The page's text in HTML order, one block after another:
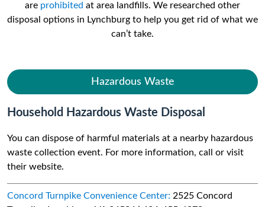
are prohibited at area landfills. We researched other
disposal options in Lynchburg to help you get rid of what we
can’t take.
Hazardous Waste
Household Hazardous Waste Disposal
You can dispose of harmful materials at a nearby hazardous
waste collection event. For more information, call or visit
their website.
Concord Turnpike Convenience Center: 2525 Concord